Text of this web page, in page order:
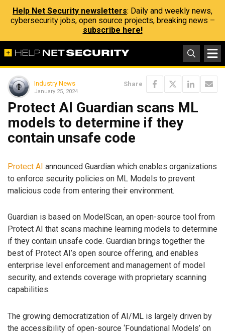
Help Net Security newsletters: Daily and weekly news,
cybersecurity jobs, open source projects, breaking news –
subscribe here!
Industry News
January 25, 2024
Share
Protect AI Guardian scans ML
models to determine if they
contain unsafe code
Protect AI announced Guardian which enables organizations
to enforce security policies on ML Models to prevent
malicious code from entering their environment.
Guardian is based on ModelScan, an open-source tool from
Protect AI that scans machine learning models to determine
if they contain unsafe code. Guardian brings together the
best of Protect AI’s open source offering, and enables
enterprise level enforcement and management of model
security, and extends coverage with proprietary scanning
capabilities.
The growing democratization of AI/ML is largely driven by
the accessibility of open-source ‘Foundational Models’ on